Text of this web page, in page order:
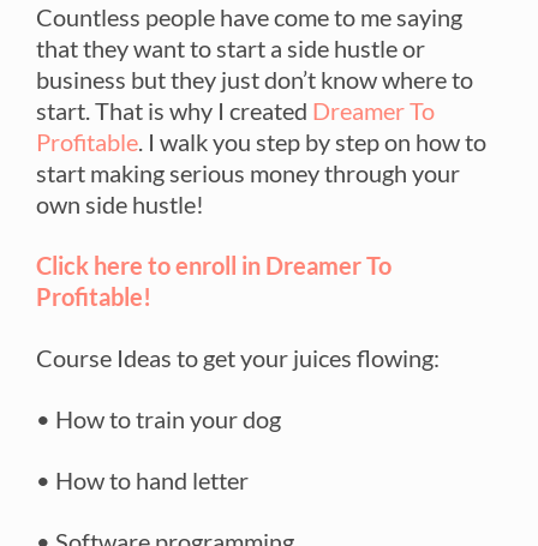
Countless people have come to me saying
that they want to start a side hustle or
business but they just don’t know where to
start. That is why I created Dreamer To
Profitable . I walk you step by step on how to
start making serious money through your
own side hustle!
Click here to enroll in Dreamer To
Profitable!
Course Ideas to get your juices flowing:
• How to train your dog
• How to hand letter